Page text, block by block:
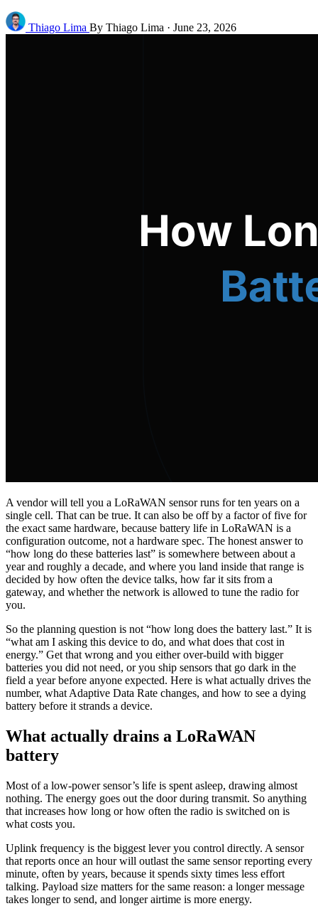
Thiago Lima By Thiago Lima · June 23, 2026
A vendor will tell you a LoRaWAN sensor runs for ten years on a
single cell. That can be true. It can also be off by a factor of five for
the exact same hardware, because battery life in LoRaWAN is a
configuration outcome, not a hardware spec. The honest answer to
“how long do these batteries last” is somewhere between about a
year and roughly a decade, and where you land inside that range is
decided by how often the device talks, how far it sits from a
gateway, and whether the network is allowed to tune the radio for
you.
So the planning question is not “how long does the battery last.” It is
“what am I asking this device to do, and what does that cost in
energy.” Get that wrong and you either over-build with bigger
batteries you did not need, or you ship sensors that go dark in the
field a year before anyone expected. Here is what actually drives the
number, what Adaptive Data Rate changes, and how to see a dying
battery before it strands a device.
What actually drains a LoRaWAN
battery
Most of a low-power sensor’s life is spent asleep, drawing almost
nothing. The energy goes out the door during transmit. So anything
that increases how long or how often the radio is switched on is
what costs you.
Uplink frequency is the biggest lever you control directly. A sensor
that reports once an hour will outlast the same sensor reporting every
minute, often by years, because it spends sixty times less effort
talking. Payload size matters for the same reason: a longer message
takes longer to send, and longer airtime is more energy.